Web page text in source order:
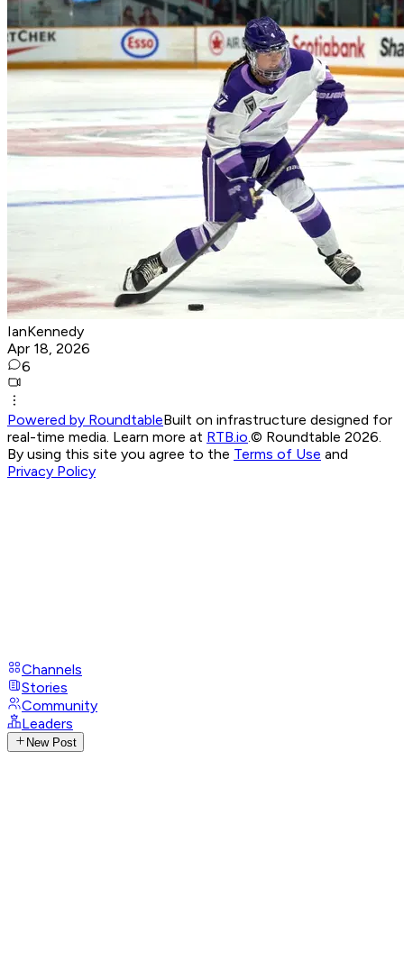
IanKennedy
Apr 18, 2026
6
Powered by RoundtableBuilt on infrastructure designed for
real-time media. Learn more at RTB.io.© Roundtable 2026.
By using this site you agree to the Terms of Use and
Privacy Policy
Channels
Stories
Community
Leaders
New Post